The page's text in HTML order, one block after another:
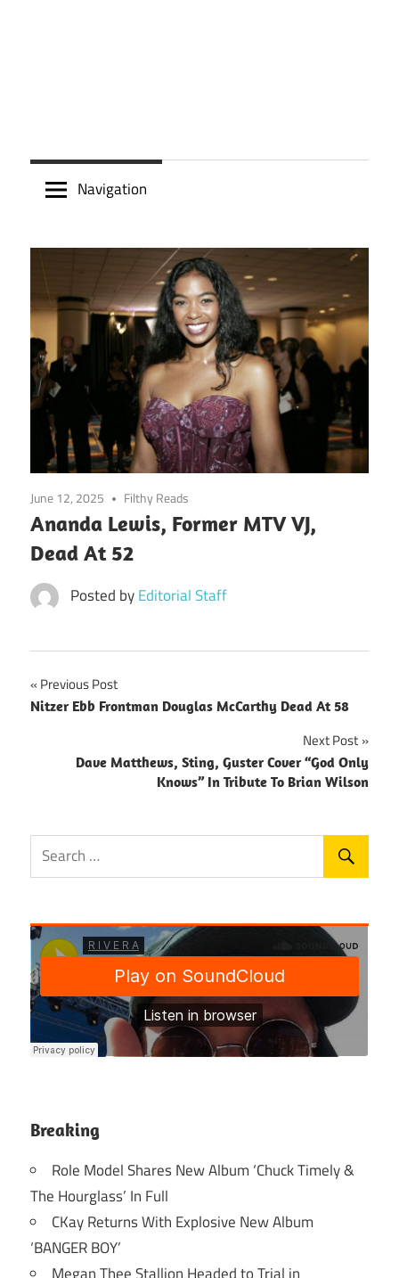
Navigation
June 12, 2025 Filthy Reads
Ananda Lewis, Former MTV VJ,
Dead At 52
Posted byEditorial Staff
Post
navigation
Previous Post
Nitzer Ebb Frontman Douglas McCarthy Dead At 58
Next Post
Dave Matthews, Sting, Guster Cover “God Only
Knows” In Tribute To Brian Wilson
Breaking
Role Model Shares New Album ‘Chuck Timely &
The Hourglass’ In Full
CKay Returns With Explosive New Album
‘BANGER BOY’